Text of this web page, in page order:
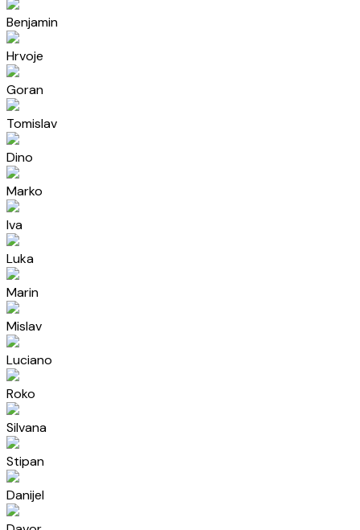
Benjamin
Hrvoje
Goran
Tomislav
Dino
Marko
Iva
Luka
Marin
Mislav
Luciano
Roko
Silvana
Stipan
Danijel